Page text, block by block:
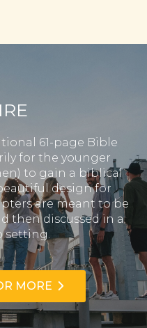
61-page Bible
for the younger
to gain a biblical
design for
are meant to be
then discussed in a
setting.
MORE